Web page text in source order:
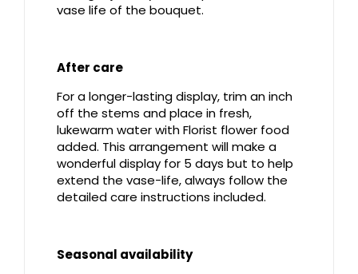
vase life of the bouquet.
After care
For a longer-lasting display, trim an inch
off the stems and place in fresh,
lukewarm water with Florist flower food
added. This arrangement will make a
wonderful display for 5 days but to help
extend the vase-life, always follow the
detailed care instructions included.
Seasonal availability